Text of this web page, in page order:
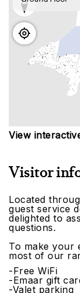
View
Visitor
Located
guest service
delighted to
questions.
To make your
most of our
-Free WiFi
-Emaar gift
-Valet parking